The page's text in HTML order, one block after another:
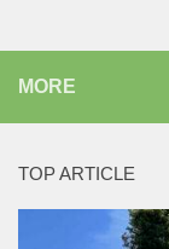
MORE
TOP ARTICLE